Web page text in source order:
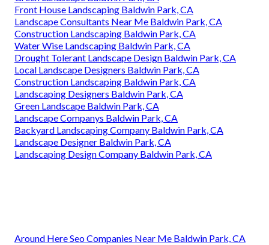
Front House Landscaping Baldwin Park, CA
Landscape Consultants Near Me Baldwin Park, CA
Construction Landscaping Baldwin Park, CA
Water Wise Landscaping Baldwin Park, CA
Drought Tolerant Landscape Design Baldwin Park, CA
Local Landscape Designers Baldwin Park, CA
Construction Landscaping Baldwin Park, CA
Landscaping Designers Baldwin Park, CA
Green Landscape Baldwin Park, CA
Landscape Companys Baldwin Park, CA
Backyard Landscaping Company Baldwin Park, CA
Landscape Designer Baldwin Park, CA
Landscaping Design Company Baldwin Park, CA
Around Here Seo Companies Near Me Baldwin Park, CA